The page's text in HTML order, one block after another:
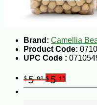
Brand: Camellia
Product Code:
UPC Code :
$5.88 $5 .15